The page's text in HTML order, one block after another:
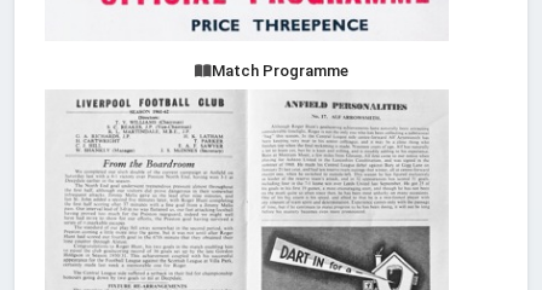
Match Programme